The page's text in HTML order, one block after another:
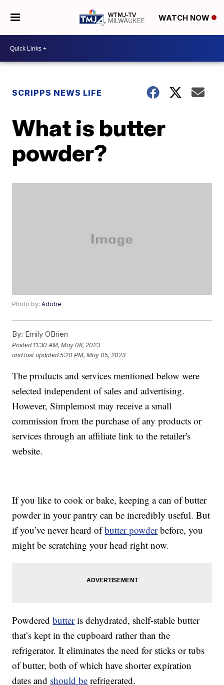
WATCH NOW
SCRIPPS NEWS LIFE
What is butter
powder?
Photo by:Adobe
By: Emily OBrien
Posted 11:30 AM, May 08, 2023
and last updated 5:20 PM, May 05, 2023
The products and services mentioned below were
selected independent of sales and advertising.
However, Simplemost may receive a small
commission from the purchase of any products or
services through an affiliate link to the retailer's
website.
If you like to cook or bake, keeping a can of butter
powder in your pantry can be incredibly useful. But
if you’ve never heard ofbutter powderbefore, you
might be scratching your head right now.
Powderedbutteris dehydrated, shelf-stable butter
that’s kept in the cupboard rather than the
refrigerator. It eliminates the need for sticks or tubs
of butter, both of which have shorter expiration
dates and should be refrigerated.